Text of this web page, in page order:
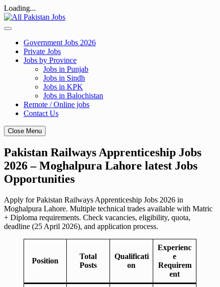
Loading...
Skip
to
Government Jobs 2026
Private Jobs
Jobs by Province
Jobs in Punjab
Jobs in Sindh
Jobs in KPK
Jobs in Balochistan
Remote / Online jobs
Contact Us
Close Menu
Pakistan Railways Apprenticeship Jobs
2026 – Moghalpura Lahore latest Jobs
Opportunities
Apply for Pakistan Railways Apprenticeship Jobs 2026 in
Moghalpura Lahore. Multiple technical trades available with Matric
+ Diploma requirements. Check vacancies, eligibility, quota,
deadline (25 April 2026), and application process.
Position
Total
Posts
Qualificati
on
Experienc
e
Requirem
ent